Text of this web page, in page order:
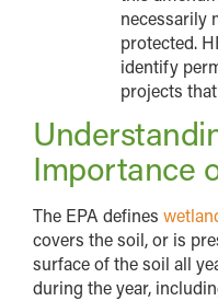
necessarily
protected.
identify
projects
Importance
The EPA defines
covers the soil, or is
surface of the soil all
during the year,